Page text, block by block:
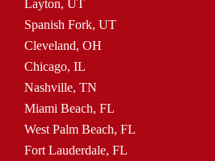
Layton, UT
Spanish Fork, UT
Cleveland, OH
Chicago, IL
Nashville, TN
Miami Beach, FL
West Palm Beach, FL
Fort Lauderdale, FL